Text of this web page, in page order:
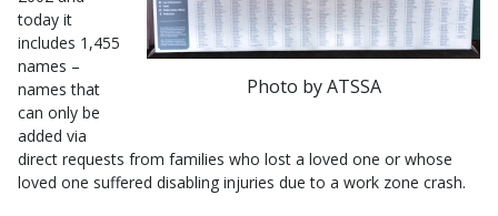
Photo by ATSSA
today it
includes 1,455
names –
names that
can only be
added via
direct requests from families who lost a loved one or whose
loved one suffered disabling injuries due to a work zone crash.